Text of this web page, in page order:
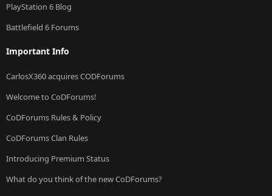
PlayStation 6 Blog
Battlefield 6 Forums
Important Info
CarlosX360 acquires CODForums
Welcome to CoDForums!
CoDForums Rules & Policy
CoDForums Clan Rules
Introducing Premium Status
What do you think of the new CoDForums?